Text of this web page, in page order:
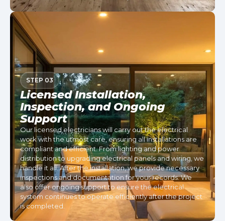
STEP 03
Licensed Installation,
Inspection, and Ongoing
Support
Our licensed electricians will carry out the electrical
work with the utmost care, ensuring all installations are
compliant and efficient. From lighting and power
distribution to upgrading electrical panels and wiring, we
handle it all. After the installation, we provide necessary
inspections and documentation for your records. We
also offer ongoing support to ensure the electrical
system continues to operate efficiently after the project
is completed.